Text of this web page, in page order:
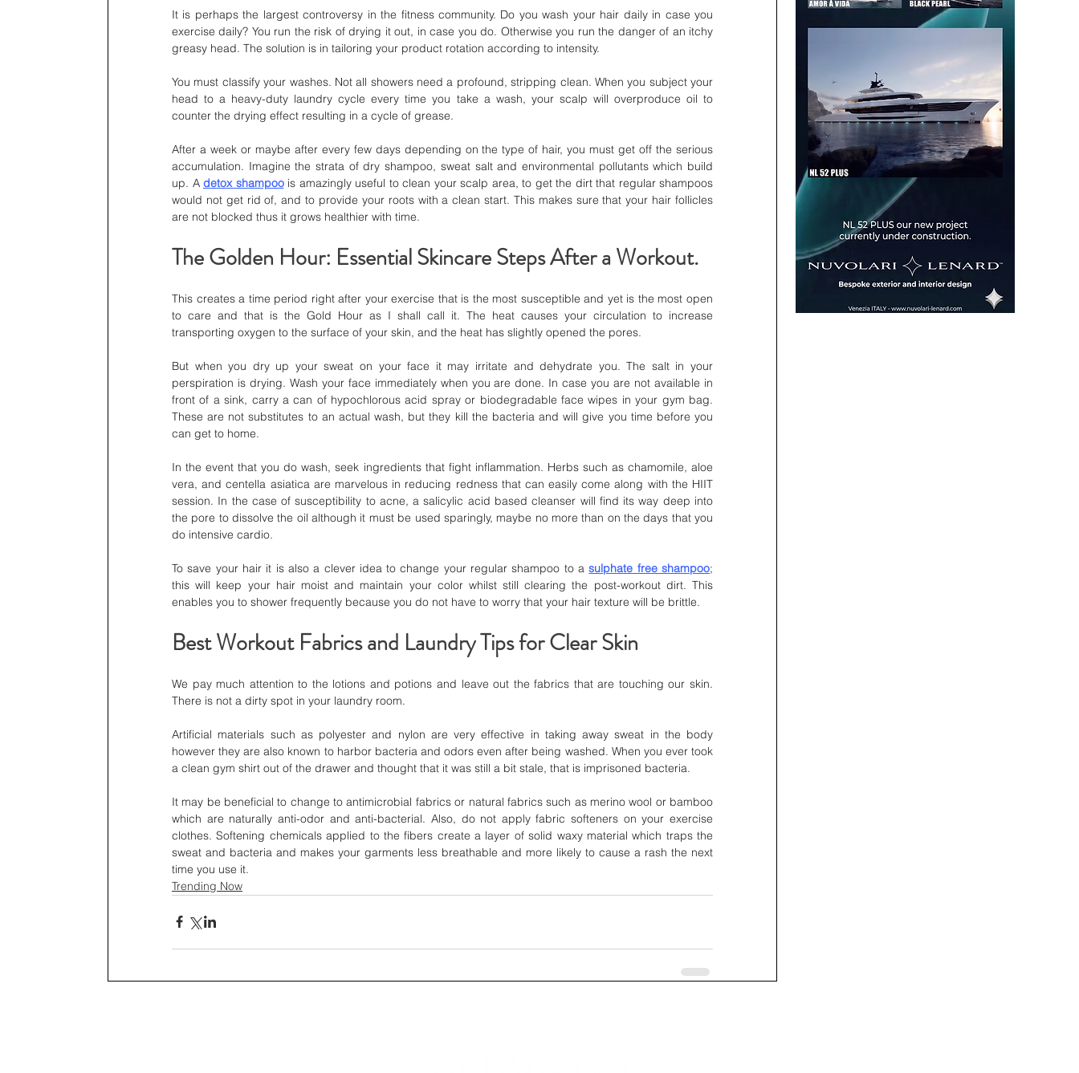
It is perhaps the largest controversy in the fitness community. Do you wash your hair daily in case you
exercise daily? You run the risk of drying it out, in case you do. Otherwise you run the danger of an itchy
greasy head. The solution is in tailoring your product rotation according to intensity.
You must classify your washes. Not all showers need a profound, stripping clean. When you subject your
head to a heavy-duty laundry cycle every time you take a wash, your scalp will overproduce oil to
counter the drying effect resulting in a cycle of grease.
After a week or maybe after every few days depending on the type of hair, you must get off the serious
accumulation. Imagine the strata of dry shampoo, sweat salt and environmental pollutants which build
up. A detox shampoo is amazingly useful to clean your scalp area, to get the dirt that regular shampoos
would not get rid of, and to provide your roots with a clean start. This makes sure that your hair follicles
are not blocked thus it grows healthier with time.
The Golden Hour: Essential Skincare Steps After a Workout.
This creates a time period right after your exercise that is the most susceptible and yet is the most open
to care and that is the Gold Hour as I shall call it. The heat causes your circulation to increase
transporting oxygen to the surface of your skin, and the heat has slightly opened the pores.
But when you dry up your sweat on your face it may irritate and dehydrate you. The salt in your
perspiration is drying. Wash your face immediately when you are done. In case you are not available in
front of a sink, carry a can of hypochlorous acid spray or biodegradable face wipes in your gym bag.
These are not substitutes to an actual wash, but they kill the bacteria and will give you time before you
can get to home.
In the event that you do wash, seek ingredients that fight inflammation. Herbs such as chamomile, aloe
vera, and centella asiatica are marvelous in reducing redness that can easily come along with the HIIT
session. In the case of susceptibility to acne, a salicylic acid based cleanser will find its way deep into
the pore to dissolve the oil although it must be used sparingly, maybe no more than on the days that you
do intensive cardio.
To save your hair it is also a clever idea to change your regular shampoo to a sulphate free shampoo;
this will keep your hair moist and maintain your color whilst still clearing the post-workout dirt. This
enables you to shower frequently because you do not have to worry that your hair texture will be brittle.
Best Workout Fabrics and Laundry Tips for Clear Skin
We pay much attention to the lotions and potions and leave out the fabrics that are touching our skin.
There is not a dirty spot in your laundry room.
Artificial materials such as polyester and nylon are very effective in taking away sweat in the body
however they are also known to harbor bacteria and odors even after being washed. When you ever took
a clean gym shirt out of the drawer and thought that it was still a bit stale, that is imprisoned bacteria.
It may be beneficial to change to antimicrobial fabrics or natural fabrics such as merino wool or bamboo
which are naturally anti-odor and anti-bacterial. Also, do not apply fabric softeners on your exercise
clothes. Softening chemicals applied to the fibers create a layer of solid waxy material which traps the
sweat and bacteria and makes your garments less breathable and more likely to cause a rash the next
time you use it.
Trending Now